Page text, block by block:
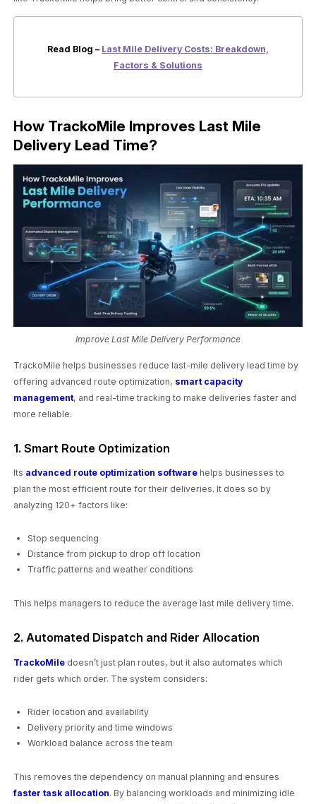
Read Blog – Last Mile Delivery Costs: Breakdown,
Factors & Solutions
How TrackoMile Improves Last Mile
Delivery Lead Time?
Improve Last Mile Delivery Performance
TrackoMile helps businesses reduce last-mile delivery lead time by
offering advanced route optimization, smart capacity
management, and real-time tracking to make deliveries faster and
more reliable.
1. Smart Route Optimization
Its advanced route optimization software helps businesses to
plan the most efficient route for their deliveries. It does so by
analyzing 120+ factors like:
Stop sequencing
Distance from pickup to drop off location
Traffic patterns and weather conditions
This helps managers to reduce the average last mile delivery time.
2. Automated Dispatch and Rider Allocation
TrackoMile doesn’t just plan routes, but it also automates which
rider gets which order. The system considers:
Rider location and availability
Delivery priority and time windows
Workload balance across the team
This removes the dependency on manual planning and ensures
faster task allocation. By balancing workloads and minimizing idle